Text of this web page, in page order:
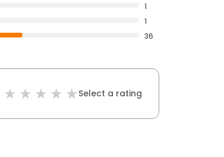
1
1
36
Select a rating